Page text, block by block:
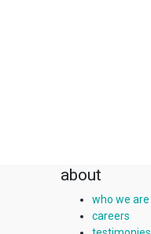
about
who we are
careers